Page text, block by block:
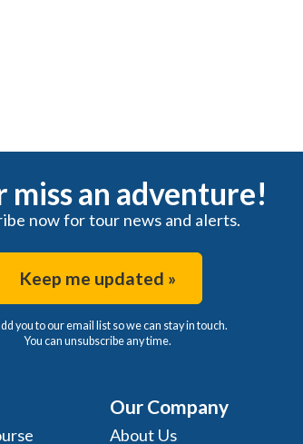
miss an adventure!
now for tour news and alerts.
Keep me updated »
you to our email list so we can stay in touch.
You can unsubscribe any time.
Our Company
About Us